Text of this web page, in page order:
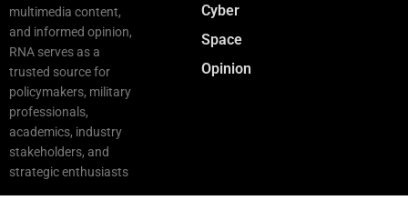
multimedia content,
and informed opinion,
RNA serves as a
trusted source for
policymakers, military
professionals,
academics, industry
stakeholders, and
strategic enthusiasts
Cyber
Space
Opinion